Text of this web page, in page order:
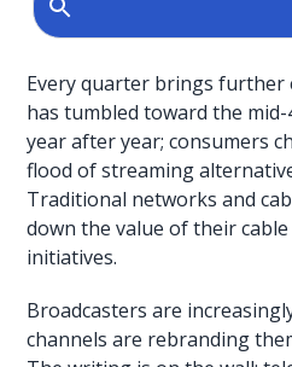
Every quarter brings further
has tumbled toward the
year after year; consumers
flood of streaming
Traditional networks and
down the value of their
initiatives.
Broadcasters are
channels are rebranding